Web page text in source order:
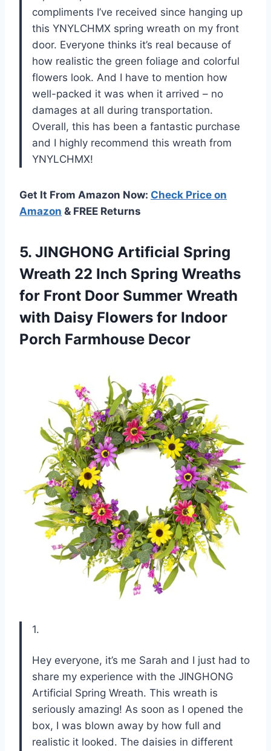
compliments I’ve received since hanging up
this YNYLCHMX spring wreath on my front
door. Everyone thinks it’s real because of
how realistic the green foliage and colorful
flowers look. And I have to mention how
well-packed it was when it arrived – no
damages at all during transportation.
Overall, this has been a fantastic purchase
and I highly recommend this wreath from
YNYLCHMX!
Get It From Amazon Now: Check Price on
Amazon & FREE Returns
5. JINGHONG Artificial Spring
Wreath 22 Inch Spring Wreaths
for Front Door Summer Wreath
with Daisy Flowers for Indoor
Porch Farmhouse Decor
1.
Hey everyone, it’s me Sarah and I just had to
share my experience with the JINGHONG
Artificial Spring Wreath. This wreath is
seriously amazing! As soon as I opened the
box, I was blown away by how full and
realistic it looked. The daisies in different